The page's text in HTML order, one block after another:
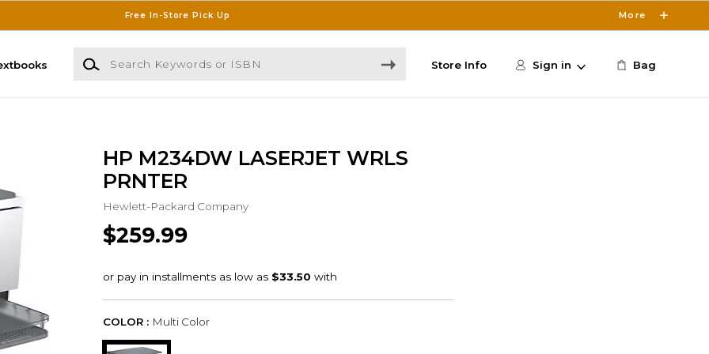
Free In-Store Pick Up More
Search Keywords or ISBN
Store Info Sign in Bag
HP M234DW LASERJET WRLS
PRNTER
Hewlett-Packard Company
$259.99
COLOR : Multi Color